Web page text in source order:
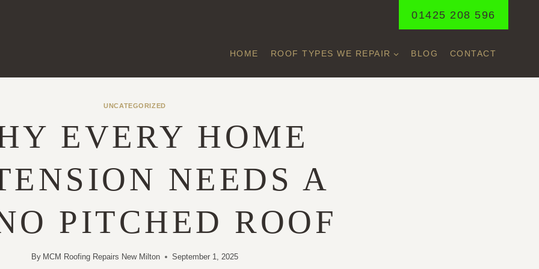
01425 208 596
HOME ROOF TYPES WE REPAIR BLOG CONTACT
UNCATEGORIZED
EVERY HOME
NEEDS A
PITCHED ROOF
By MCM Roofing Repairs New Milton September 1, 2025